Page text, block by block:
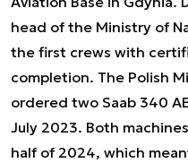
head of the Ministry of
the first crews with
completion. The Polish
ordered two Saab 340
July 2023. Both
half of 2024, which